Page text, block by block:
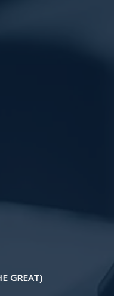
GREAT)